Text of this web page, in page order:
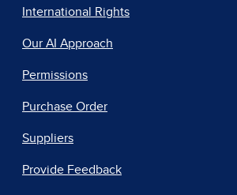
International Rights
Our AI Approach
Permissions
Purchase Order
Suppliers
Provide Feedback